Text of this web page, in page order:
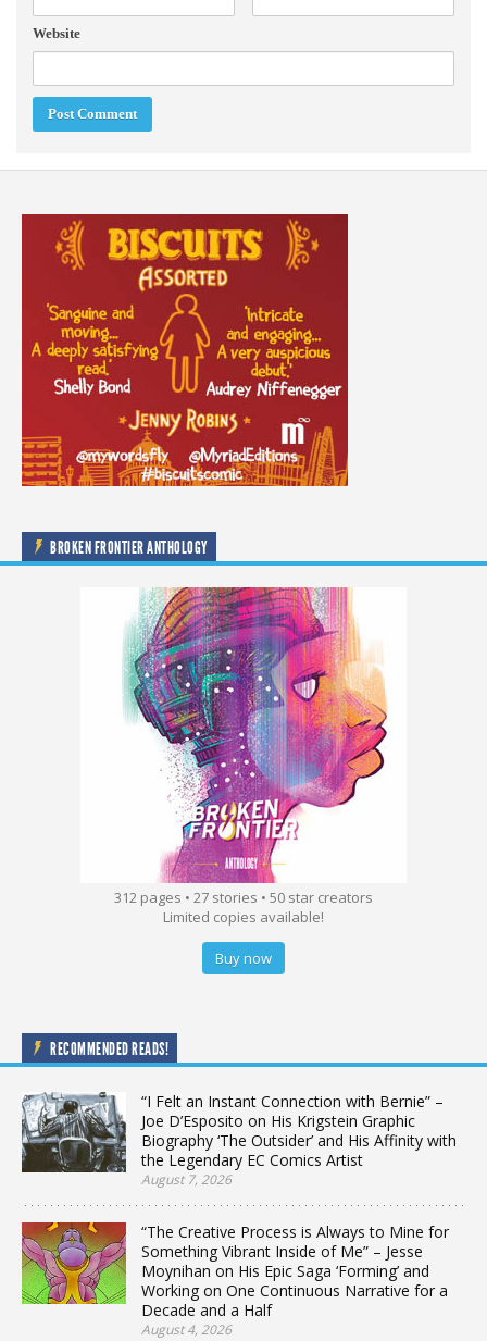
Website
BROKEN FRONTIER ANTHOLOGY
312 pages • 27 stories • 50 star creators
Limited copies available!
Buy now
RECOMMENDED READS!
“I Felt an Instant Connection with Bernie” –
Joe D’Esposito on His Krigstein Graphic
Biography ‘The Outsider’ and His Affinity with
the Legendary EC Comics Artist
August 7, 2026
“The Creative Process is Always to Mine for
Something Vibrant Inside of Me” – Jesse
Moynihan on His Epic Saga ‘Forming’ and
Working on One Continuous Narrative for a
Decade and a Half
August 4, 2026